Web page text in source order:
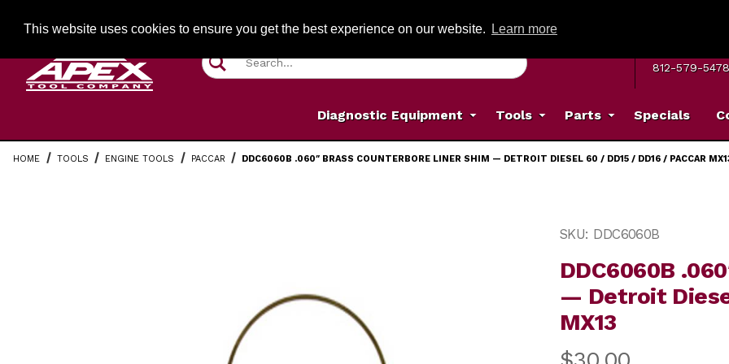
This website uses cookies to ensure you get the best experience on our website. Learn more
Product Search
812-579-5478
Diagnostic Equipment Tools Parts Specials
HOME TOOLS ENGINE TOOLS PACCAR DDC6060B .060″ BRASS COUNTERBORE LINER SHIM — DETROIT DIESEL 60 / DD15 / DD16 / PACCAR
Thumbnail Filmstrip of DDC6060B .060″ Brass Counterbore Liner Shim — Detroit Diesel 60 / DD15 / DD16 / Paccar
Purchase DDC6060B
SKU: DDC6060B
DDC6060B
— Detroit
MX13